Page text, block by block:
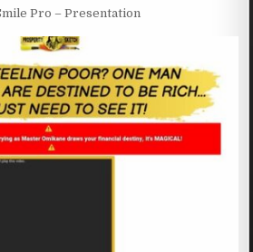
Pro – Presentation